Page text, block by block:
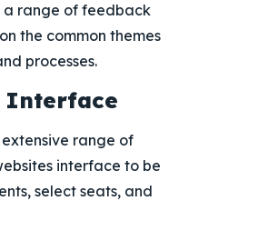
a range of feedback
the common themes
processes.
Interface
range of
interface to be
select seats, and